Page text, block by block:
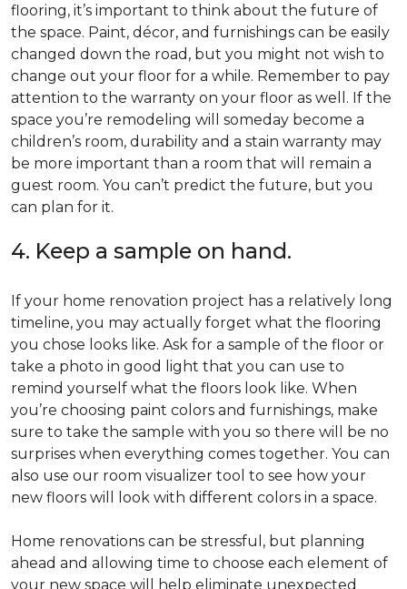
flooring, it’s important to think about the future of
the space. Paint, décor, and furnishings can be easily
changed down the road, but you might not wish to
change out your floor for a while. Remember to pay
attention to the warranty on your floor as well. If the
space you’re remodeling will someday become a
children’s room, durability and a stain warranty may
be more important than a room that will remain a
guest room. You can’t predict the future, but you
can plan for it.
4. Keep a sample on hand.
If your home renovation project has a relatively long
timeline, you may actually forget what the flooring
you chose looks like. Ask for a sample of the floor or
take a photo in good light that you can use to
remind yourself what the floors look like. When
you’re choosing paint colors and furnishings, make
sure to take the sample with you so there will be no
surprises when everything comes together. You can
also use our room visualizer tool to see how your
new floors will look with different colors in a space.
Home renovations can be stressful, but planning
ahead and allowing time to choose each element of
your new space will help eliminate unexpected